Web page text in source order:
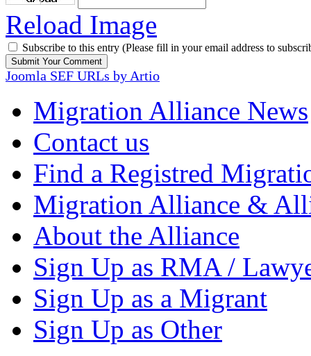
Reload Image
Subscribe to this entry (Please fill in your email address to
Joomla SEF URLs by Artio
Migration Alliance News
Contact us
Find a Registred
Migration Alliance &
About the Alliance
Sign Up as RMA /
Sign Up as a Migrant
Sign Up as Other